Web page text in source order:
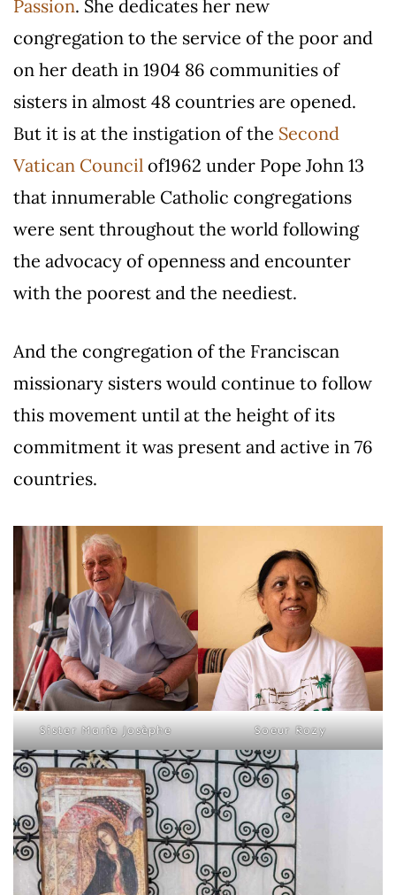
Passion. She dedicates her new
congregation to the service of the poor and
on her death in 1904 86 communities of
sisters in almost 48 countries are opened.
But it is at the instigation of the Second
Vatican Council of1962 under Pope John 13
that innumerable Catholic congregations
were sent throughout the world following
the advocacy of openness and encounter
with the poorest and the neediest.
And the congregation of the Franciscan
missionary sisters would continue to follow
this movement until at the height of its
commitment it was present and active in 76
countries.
Sister Marie Josèphe Soeur Rozy